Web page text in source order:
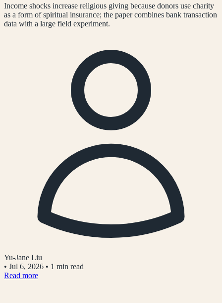
Income shocks increase religious giving because donors use charity
as a form of spiritual insurance; the paper combines bank transaction
data with a large field experiment.
Yu-Jane Liu
• Jul 6, 2026 • 1 min read
Read more